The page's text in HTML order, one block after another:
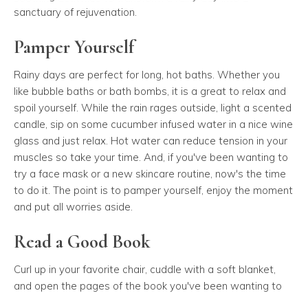
sanctuary of rejuvenation.
Pamper Yourself
Rainy days are perfect for long, hot baths. Whether you
like bubble baths or bath bombs, it is a great to relax and
spoil yourself. While the rain rages outside, light a scented
candle, sip on some cucumber infused water in a nice wine
glass and just relax. Hot water can reduce tension in your
muscles so take your time. And, if you've been wanting to
try a face mask or a new skincare routine, now's the time
to do it. The point is to pamper yourself, enjoy the moment
and put all worries aside.
Read a Good Book
Curl up in your favorite chair, cuddle with a soft blanket,
and open the pages of the book you've been wanting to